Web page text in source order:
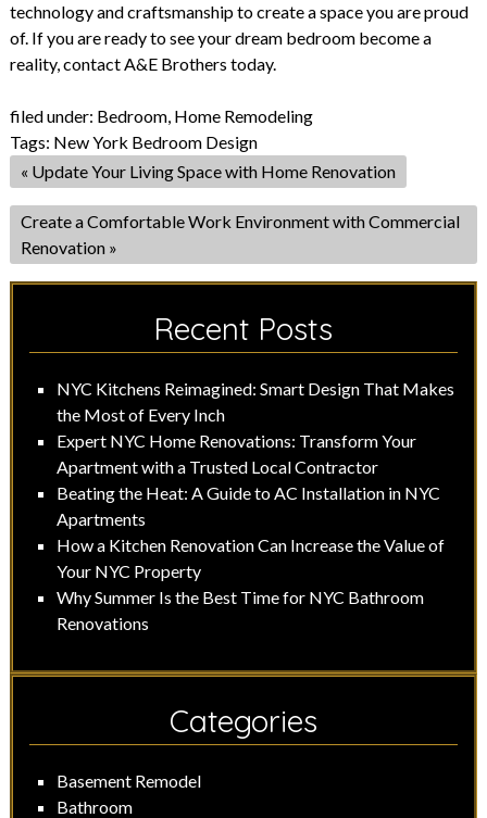
technology and craftsmanship to create a space you are proud
of. If you are ready to see your dream bedroom become a
reality, contact A&E Brothers today.
filed under: Bedroom, Home Remodeling
Tags: New York Bedroom Design
« Update Your Living Space with Home Renovation
Create a Comfortable Work Environment with Commercial
Renovation»
Recent Posts
NYC Kitchens Reimagined: Smart Design That Makes
the Most of Every Inch
Expert NYC Home Renovations: Transform Your
Apartment with a Trusted Local Contractor
Beating the Heat: A Guide to AC Installation in NYC
Apartments
How a Kitchen Renovation Can Increase the Value of
Your NYC Property
Why Summer Is the Best Time for NYC Bathroom
Renovations
Categories
Basement Remodel
Bathroom